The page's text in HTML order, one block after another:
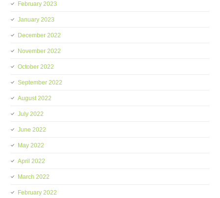
February 2023
January 2023
December 2022
November 2022
October 2022
September 2022
August 2022
July 2022
June 2022
May 2022
April 2022
March 2022
February 2022